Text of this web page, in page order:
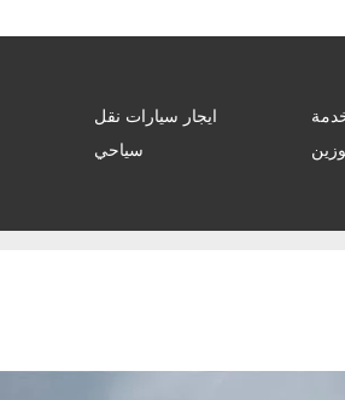
ايجار سيارات نقل
سياحي